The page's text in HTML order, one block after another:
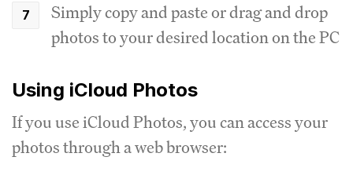
Simply copy and paste or drag and drop
photos to your desired location on the PC
Using iCloud Photos
If you use iCloud Photos, you can access your
photos through a web browser: